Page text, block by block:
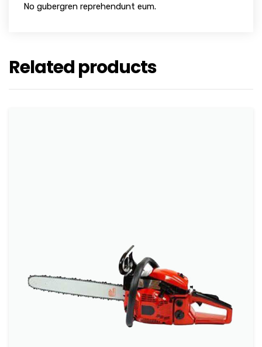
No gubergren reprehendunt eum.
Related products